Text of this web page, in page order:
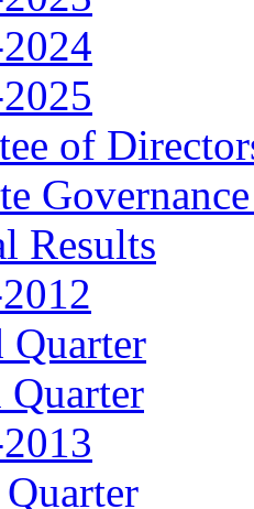
of
Results
Quarter
Quarter
Quarter